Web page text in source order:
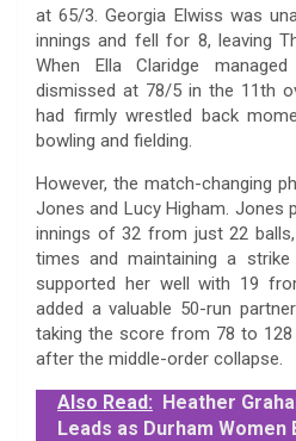
at 65/3. Georgia Elwiss was
innings and fell for 8, leaving
When Ella Claridge
dismissed at 78/5 in the 11th
had firmly wrestled back
bowling and fielding.
However, the match-changing
Jones and Lucy Higham. Jones
innings of 32 from just 22
times and maintaining a
supported her well with 19
added a valuable 50-run
taking the score from 78 to 128
after the middle-order collapse.
Also Read: Heather
Leads as Durham Women